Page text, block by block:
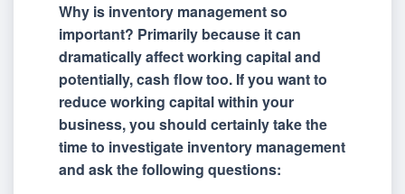
Why is inventory management so
important? Primarily because it can
dramatically affect working capital and
potentially, cash flow too. If you want to
reduce working capital within your
business, you should certainly take the
time to investigate inventory management
and ask the following questions: